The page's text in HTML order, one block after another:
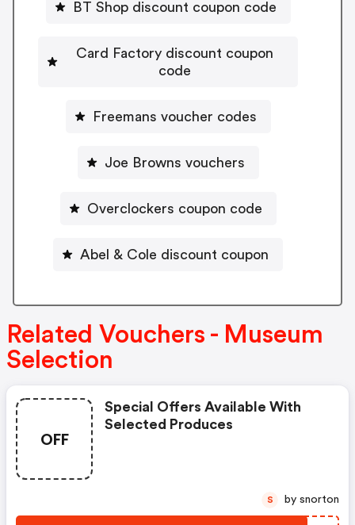
BT Shop discount coupon code
Card Factory discount coupon
code
Freemans voucher codes
Joe Browns vouchers
Overclockers coupon code
Abel & Cole discount coupon
Related Vouchers - Museum
Selection
OFF
Special Offers Available With
Selected Produces
S by snorton